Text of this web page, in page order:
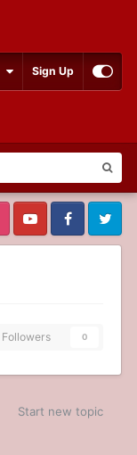
Sign Up
Followers 0
Start new topic